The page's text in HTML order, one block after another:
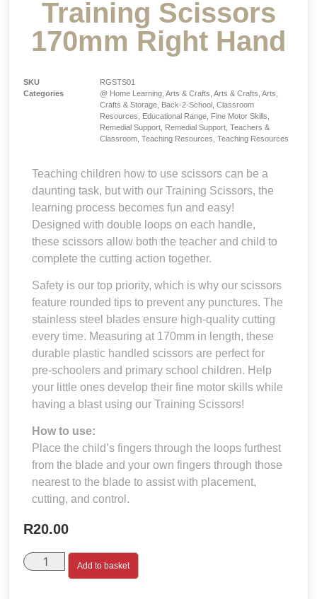
Training Scissors
170mm Right Hand
SKU
RGSTS01
Categories
@ Home Learning ,Arts & Crafts ,Arts & Crafts ,Arts,
Crafts & Storage Back-2-School ,Classroom
Resources
Educational Range Fine Motor Skills
Remedial Support Remedial Support ,Teachers &
Classroom ,Teaching Resources ,Teaching Resources
Teaching children how to use scissors can be a
daunting task, but with our Training Scissors, the
learning process becomes fun and easy!
Designed with double loops on each handle,
these scissors allow both the teacher and child to
complete the cutting action together.
Safety is our top priority, which is why our scissors
feature rounded tips to prevent any punctures. The
stainless steel blades ensure high-quality cutting
every time. Measuring at 170mm in length, these
durable plastic handled scissors are perfect for
pre-schoolers and primary school children. Help
your little ones develop their fine motor skills while
having a blast using our Training Scissors!
How to use:
Place the child’s fingers through the loops furthest
from the blade and your own fingers through those
nearest to the blade to assist with placement,
cutting, and control.
R20.00
Add to basket